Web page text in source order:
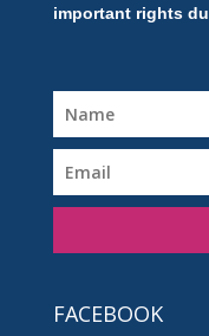
important rights
FACEBOOK